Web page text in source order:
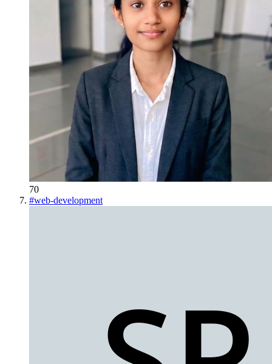
70
#web-development